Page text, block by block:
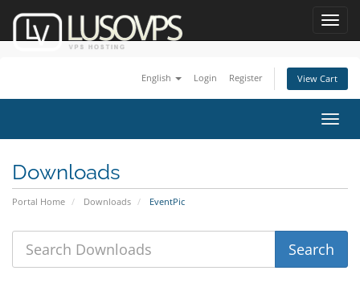
English Login Register View Cart
Downloads
Portal Home Downloads EventPic